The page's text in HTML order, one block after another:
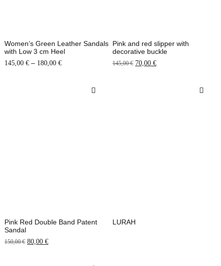
Women’s Green Leather Sandals
with Low 3 cm Heel
145,00 € – 180,00 €
Pink and red slipper with
decorative buckle
145,00€ 70,00 €
Pink Red Double Band Patent
Sandal
150,00€ 80,00 €
LURAH